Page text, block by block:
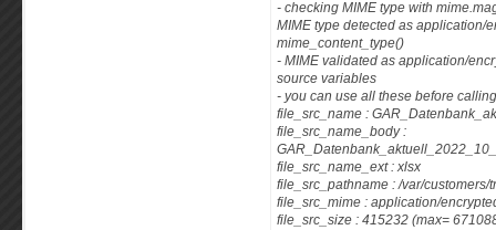
- checking MIME type with
MIME type detected as application/
mime_content_type()
- MIME validated as application/
source variables
- you can use all these before
file_src_name :
file_src_name_body :
file_src_name_ext : xlsx
file_src_pathname : /var/customers/
file_src_mime : application/
file_src_size : 415232 (max=